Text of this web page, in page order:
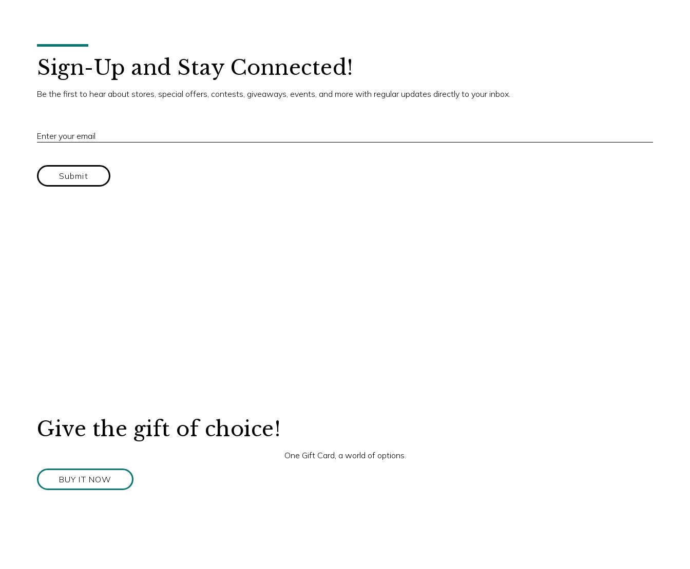
Sign-Up and Stay Connected!
Be the first to hear about stores, special offers, contests, giveaways, events, and more with regular updates directly to your inbox.
Enter your email
Submit
Give the gift of choice!
One Gift Card, a world of options.
BUY IT NOW